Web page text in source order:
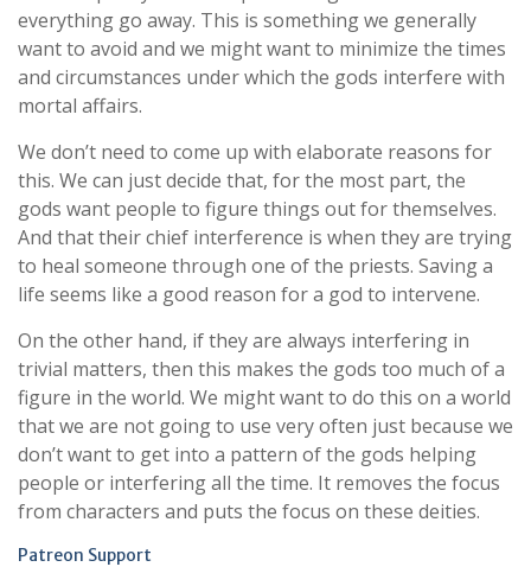
everything go away. This is something we generally
want to avoid and we might want to minimize the times
and circumstances under which the gods interfere with
mortal affairs.
We don’t need to come up with elaborate reasons for
this. We can just decide that, for the most part, the
gods want people to figure things out for themselves.
And that their chief interference is when they are trying
to heal someone through one of the priests. Saving a
life seems like a good reason for a god to intervene.
On the other hand, if they are always interfering in
trivial matters, then this makes the gods too much of a
figure in the world. We might want to do this on a world
that we are not going to use very often just because we
don’t want to get into a pattern of the gods helping
people or interfering all the time. It removes the focus
from characters and puts the focus on these deities.
Patreon Support